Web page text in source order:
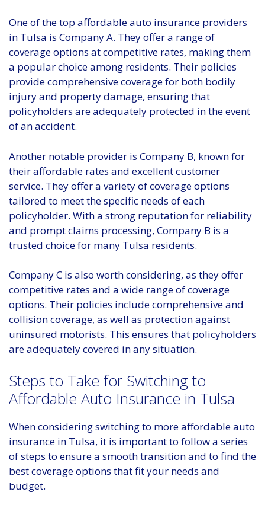
One of the top affordable auto insurance providers
in Tulsa is Company A. They offer a range of
coverage options at competitive rates, making them
a popular choice among residents. Their policies
provide comprehensive coverage for both bodily
injury and property damage, ensuring that
policyholders are adequately protected in the event
of an accident.
Another notable provider is Company B, known for
their affordable rates and excellent customer
service. They offer a variety of coverage options
tailored to meet the specific needs of each
policyholder. With a strong reputation for reliability
and prompt claims processing, Company B is a
trusted choice for many Tulsa residents.
Company C is also worth considering, as they offer
competitive rates and a wide range of coverage
options. Their policies include comprehensive and
collision coverage, as well as protection against
uninsured motorists. This ensures that policyholders
are adequately covered in any situation.
Steps to Take for Switching to
Affordable Auto Insurance in Tulsa
When considering switching to more affordable auto
insurance in Tulsa, it is important to follow a series
of steps to ensure a smooth transition and to find the
best coverage options that fit your needs and
budget.